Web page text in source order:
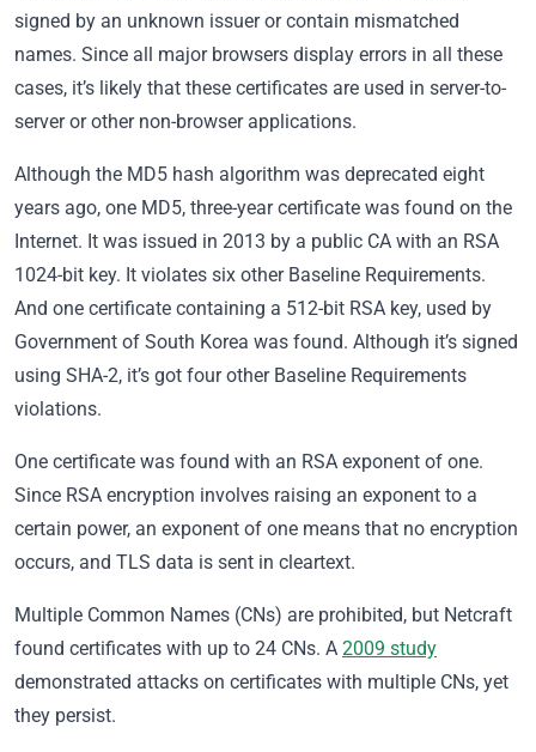
signed by an unknown issuer or contain mismatched
names. Since all major browsers display errors in all these
cases, it’s likely that these certificates are used in server-to-
server or other non-browser applications.
Although the MD5 hash algorithm was deprecated eight
years ago, one MD5, three-year certificate was found on the
Internet. It was issued in 2013 by a public CA with an RSA
1024-bit key. It violates six other Baseline Requirements.
And one certificate containing a 512-bit RSA key, used by
Government of South Korea was found. Although it’s signed
using SHA-2, it’s got four other Baseline Requirements
violations.
One certificate was found with an RSA exponent of one.
Since RSA encryption involves raising an exponent to a
certain power, an exponent of one means that no encryption
occurs, and TLS data is sent in cleartext.
Multiple Common Names (CNs) are prohibited, but Netcraft
found certificates with up to 24 CNs. A 2009 study
demonstrated attacks on certificates with multiple CNs, yet
they persist.